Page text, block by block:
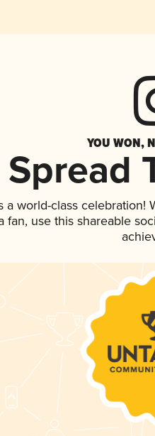
YOU WON,
Spread
a world-class
fan, use this shareable